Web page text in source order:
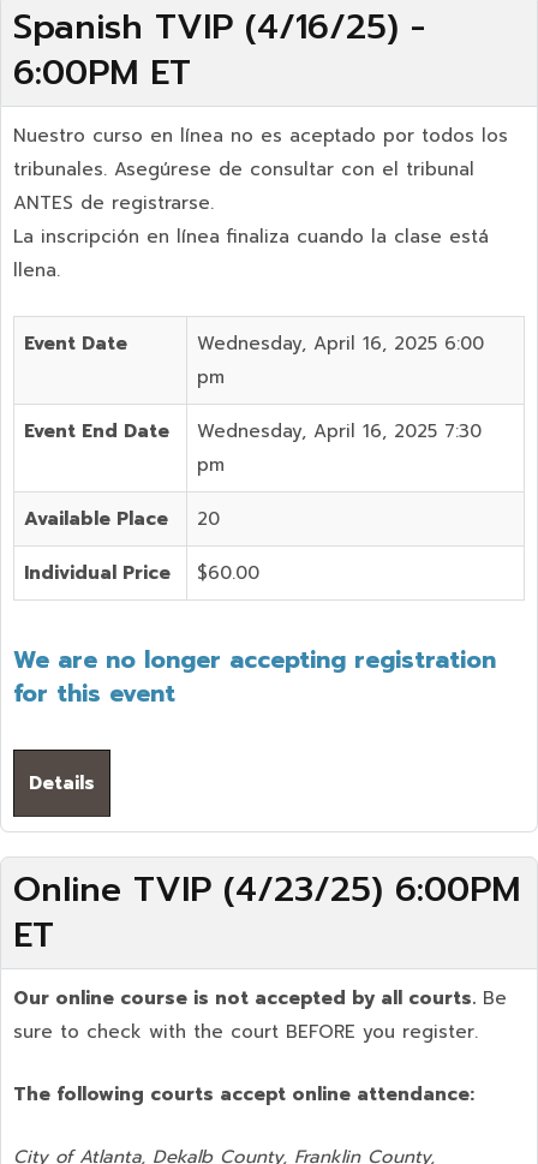
Spanish TVIP (4/16/25) -
6:00PM ET
Nuestro curso en línea no es aceptado por todos los
tribunales. Asegúrese de consultar con el tribunal
ANTES de registrarse.
La inscripción en línea finaliza cuando la clase está
llena.
Event Date
Wednesday, April 16, 2025 6:00
pm
Event End Date
Wednesday, April 16, 2025 7:30
pm
Available Place 20
Individual Price $60.00
We are no longer accepting registration
for this event
Details
Online TVIP (4/23/25) 6:00PM
ET
Our online course is not accepted by all courts. Be
sure to check with the court BEFORE you register.
The following courts accept online attendance:
City of Atlanta, Dekalb County, Franklin County,